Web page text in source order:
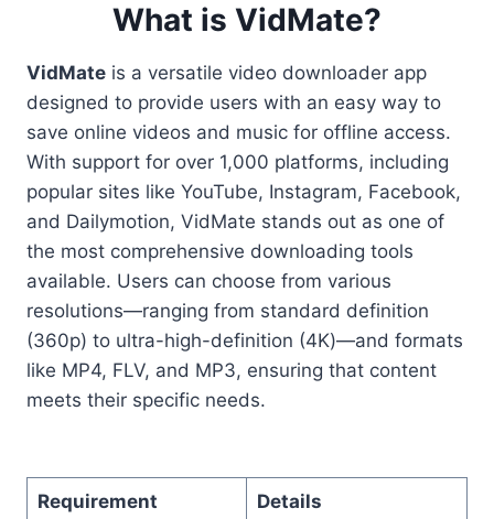
What is VidMate?
VidMate is a versatile video downloader app
designed to provide users with an easy way to
save online videos and music for offline access.
With support for over 1,000 platforms, including
popular sites like YouTube, Instagram, Facebook,
and Dailymotion, VidMate stands out as one of
the most comprehensive downloading tools
available. Users can choose from various
resolutions—ranging from standard definition
(360p) to ultra-high-definition (4K)—and formats
like MP4, FLV, and MP3, ensuring that content
meets their specific needs.
Requirement Details